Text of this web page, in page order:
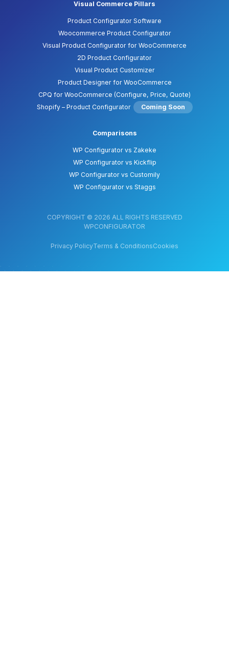
Visual Commerce Pillars
Product Configurator Software
Woocommerce Product Configurator
Visual Product Configurator for WooCommerce
2D Product Configurator
Visual Product Customizer
Product Designer for WooCommerce
CPQ for WooCommerce (Configure, Price, Quote)
Shopify – Product Configurator
Coming Soon
Comparisons
WP Configurator vs Zakeke
WP Configurator vs Kickflip
WP Configurator vs Customily
WP Configurator vs Staggs
COPYRIGHT © 2026 ALL RIGHTS RESERVED
WPCONFIGURATOR
Privacy PolicyTerms & ConditionsCookies